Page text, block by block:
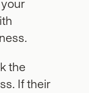
the
If their